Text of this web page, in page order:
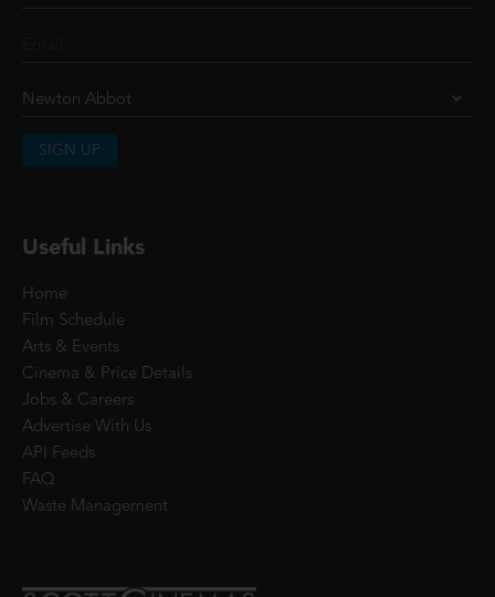
SIGN UP
Useful Links
Home
Film Schedule
Arts & Events
Cinema & Price Details
Jobs & Careers
Advertise With Us
API Feeds
FAQ
Waste Management